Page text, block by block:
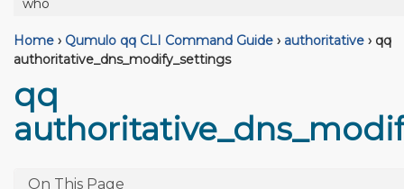
who
Home › Qumulo qq CLI Command Guide › authoritative › qq
authoritative_dns_modify_settings
qq